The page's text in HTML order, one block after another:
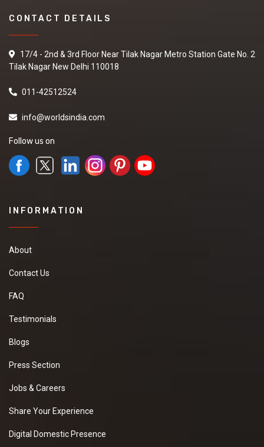
CONTACT DETAILS
17/4 - 2nd & 3rd Floor Near Tilak Nagar Metro Station Gate No. 2
Tilak Nagar New Delhi 110018
011-42512524
info@worldsindia.com
Follow us on
INFORMATION
About
Contact Us
FAQ
Testimonials
Blogs
Press Section
Jobs & Careers
Share Your Experience
Digital Domestic Presence